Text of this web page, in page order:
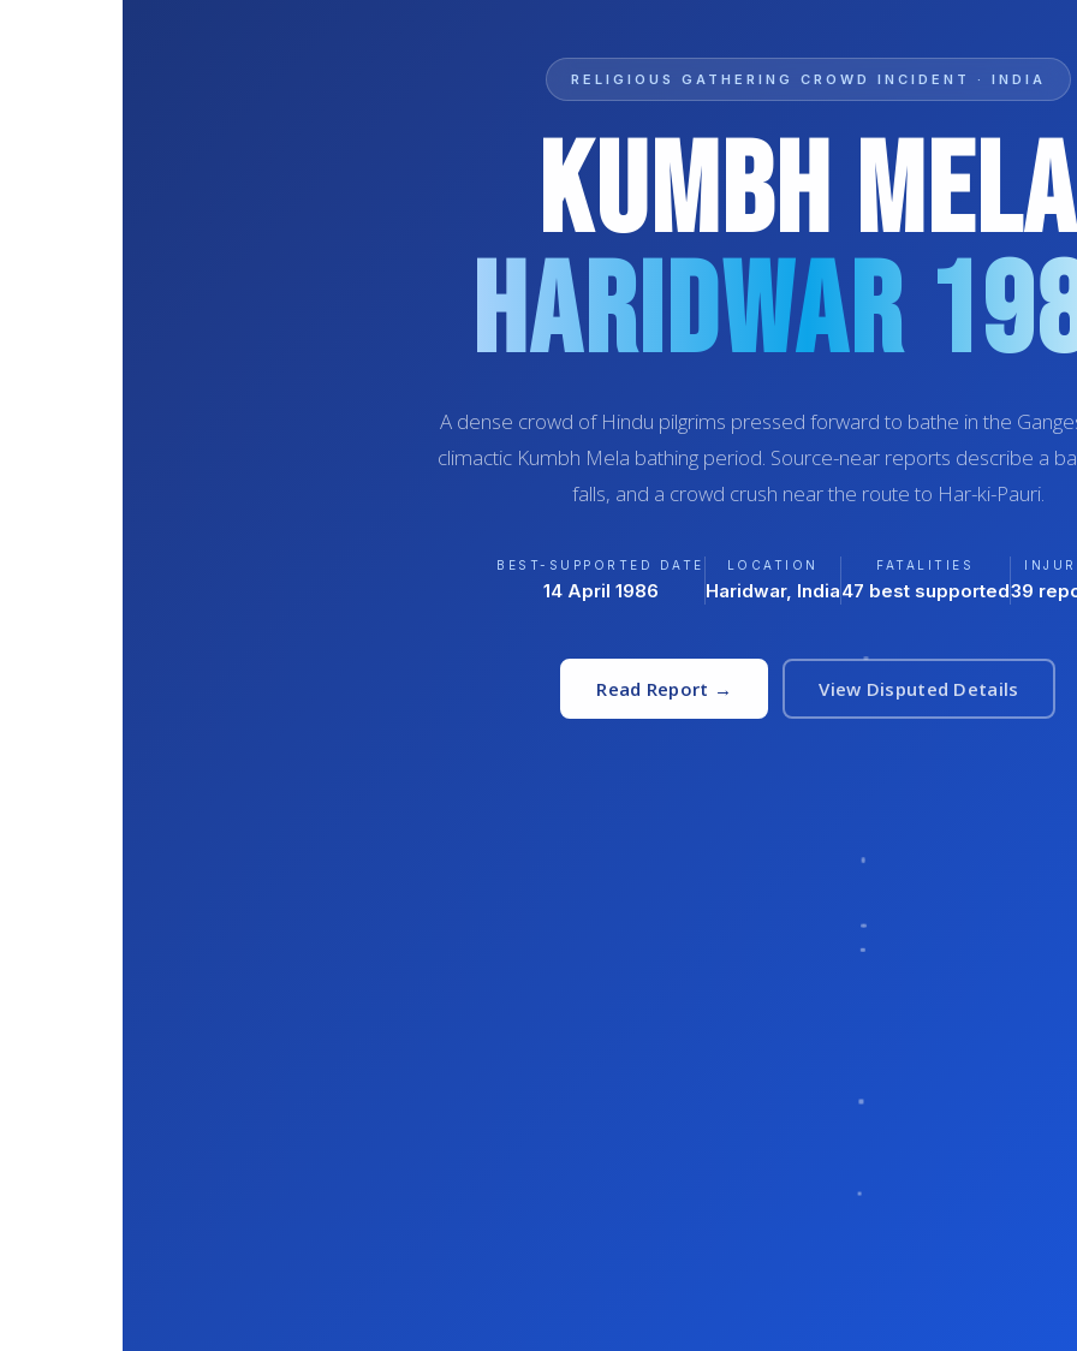
RELIGIOUS GATHERING CROWD INCIDENT · INDIA
Kumbh Mela
Haridwar
A dense crowd of Hindu pilgrims pressed forward to bathe in the
climactic Kumbh Mela bathing period. Source-near reports describe a
falls, and a crowd crush near the route to Har-ki-Pauri.
BEST-SUPPORTED DATE
14 April 1986
LOCATION
Haridwar, India
FATALITIES
47 best supported39
Read Report → View Disputed Details